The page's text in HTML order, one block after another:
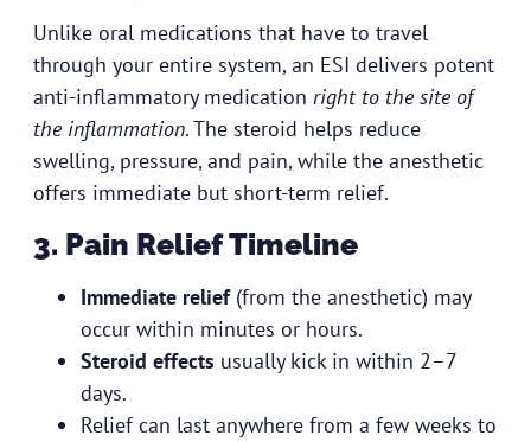
Unlike oral medications that have to travel
through your entire system, an ESI delivers potent
anti-inflammatory medication right to the site of
the inflammation. The steroid helps reduce
swelling, pressure, and pain, while the anesthetic
offers immediate but short-term relief.
3. Pain Relief Timeline
Immediate relief(from the anesthetic) may
occur within minutes or hours.
Steroid effects usually kick in within 2–7
days.
Relief can last anywhere from a few weeks to